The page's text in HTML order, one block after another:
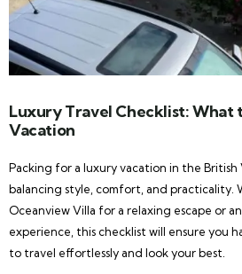
Luxury Travel Checklist: What
Vacation
Packing for a luxury vacation in the British
balancing style, comfort, and practicality.
Oceanview Villa for a relaxing escape or
experience, this checklist will ensure you
to travel effortlessly and look your best.